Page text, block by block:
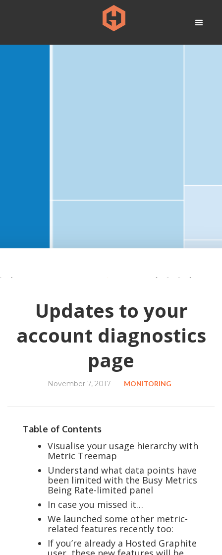
Updates to your
account diagnostics
page
November 7, 2017 MONITORING
Table of Contents
Visualise your usage hierarchy with
Metric Treemap
Understand what data points have
been limited with the Busy Metrics
Being Rate-limited panel
In case you missed it…
We launched some other metric-
related features recently too:
If you’re already a Hosted Graphite